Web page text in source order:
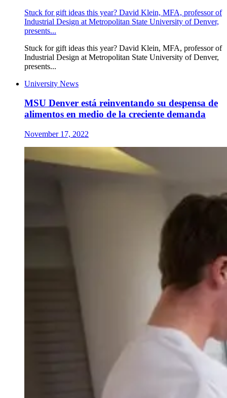
Stuck for gift ideas this year? David Klein, MFA, professor of
Industrial Design at Metropolitan State University of Denver,
presents...
Stuck for gift ideas this year? David Klein, MFA, professor of
Industrial Design at Metropolitan State University of Denver,
presents...
University News
MSU Denver está reinventando su despensa de
alimentos en medio de la creciente demanda
November 17, 2022